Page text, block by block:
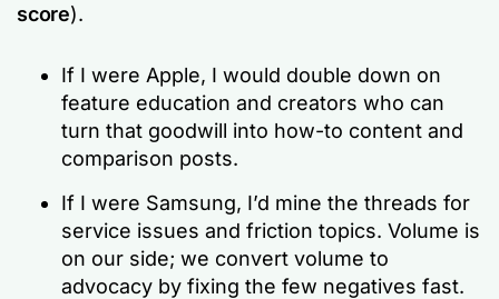
score).
If I were Apple, I would double down on
feature education and creators who can
turn that goodwill into how-to content and
comparison posts.
If I were Samsung, I’d mine the threads for
service issues and friction topics. Volume is
on our side; we convert volume to
advocacy by fixing the few negatives fast.